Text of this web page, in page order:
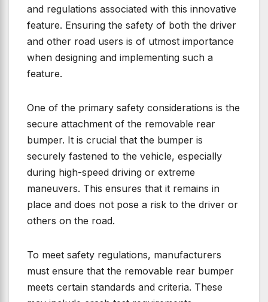
and regulations associated with this innovative
feature. Ensuring the safety of both the driver
and other road users is of utmost importance
when designing and implementing such a
feature.
One of the primary safety considerations is the
secure attachment of the removable rear
bumper. It is crucial that the bumper is
securely fastened to the vehicle, especially
during high-speed driving or extreme
maneuvers. This ensures that it remains in
place and does not pose a risk to the driver or
others on the road.
To meet safety regulations, manufacturers
must ensure that the removable rear bumper
meets certain standards and criteria. These